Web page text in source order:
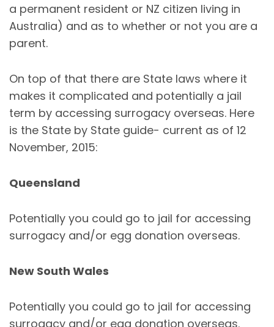
a permanent resident or NZ citizen living in
Australia) and as to whether or not you are a
parent.
On top of that there are State laws where it
makes it complicated and potentially a jail
term by accessing surrogacy overseas. Here
is the State by State guide- current as of 12
November, 2015:
Queensland
Potentially you could go to jail for accessing
surrogacy and/or egg donation overseas.
New South Wales
Potentially you could go to jail for accessing
surrogacy and/or egg donation overseas.